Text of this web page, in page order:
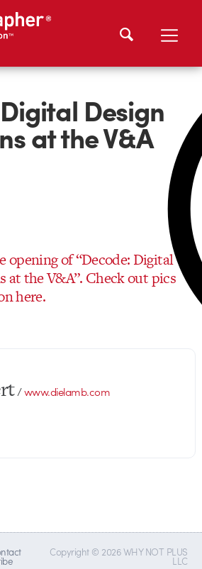
Design
at the V&A
opening of “Decode: Digital
at the V&A”. Check out pics
here.
/www.dielamb.com
Copyright © 2026 WHY NOT PLUS
LLC